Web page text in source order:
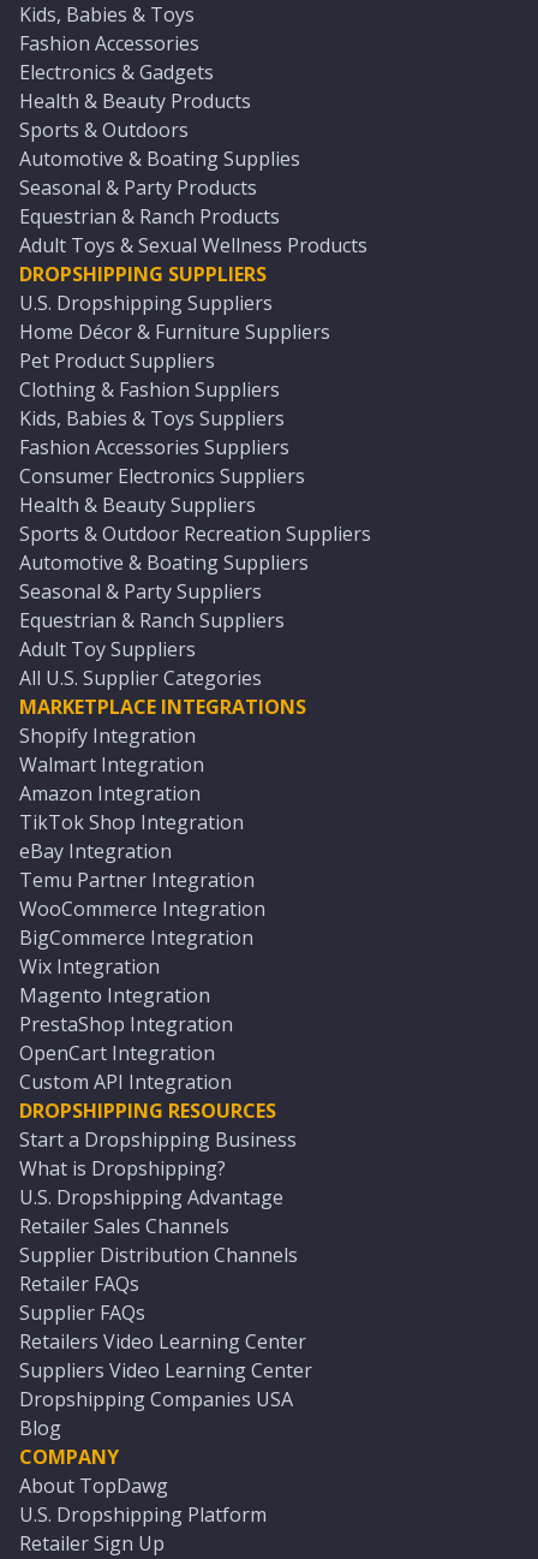
Kids, Babies & Toys
Fashion Accessories
Electronics & Gadgets
Health & Beauty Products
Sports & Outdoors
Automotive & Boating Supplies
Seasonal & Party Products
Equestrian & Ranch Products
Adult Toys & Sexual Wellness Products
DROPSHIPPING SUPPLIERS
U.S. Dropshipping Suppliers
Home Décor & Furniture Suppliers
Pet Product Suppliers
Clothing & Fashion Suppliers
Kids, Babies & Toys Suppliers
Fashion Accessories Suppliers
Consumer Electronics Suppliers
Health & Beauty Suppliers
Sports & Outdoor Recreation Suppliers
Automotive & Boating Suppliers
Seasonal & Party Suppliers
Equestrian & Ranch Suppliers
Adult Toy Suppliers
All U.S. Supplier Categories
MARKETPLACE INTEGRATIONS
Shopify Integration
Walmart Integration
Amazon Integration
TikTok Shop Integration
eBay Integration
Temu Partner Integration
WooCommerce Integration
BigCommerce Integration
Wix Integration
Magento Integration
PrestaShop Integration
OpenCart Integration
Custom API Integration
DROPSHIPPING RESOURCES
Start a Dropshipping Business
What is Dropshipping?
U.S. Dropshipping Advantage
Retailer Sales Channels
Supplier Distribution Channels
Retailer FAQs
Supplier FAQs
Retailers Video Learning Center
Suppliers Video Learning Center
Dropshipping Companies USA
Blog
COMPANY
About TopDawg
U.S. Dropshipping Platform
Retailer Sign Up